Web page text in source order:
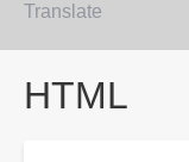
Translate
HTML